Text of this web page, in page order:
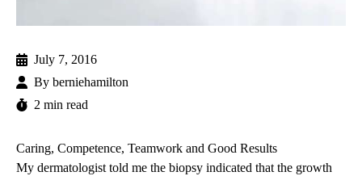
July 7, 2016
By berniehamilton
2 min read
Caring, Competence, Teamwork and Good Results
My dermatologist told me the biopsy indicated that the growth